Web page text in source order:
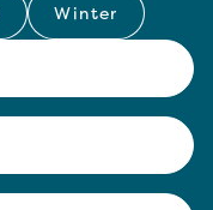
Winter